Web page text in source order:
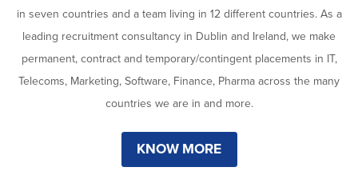
in seven countries and a team living in 12 different countries. As a
leading recruitment consultancy in Dublin and Ireland, we make
permanent, contract and temporary/contingent placements in IT,
Telecoms, Marketing, Software, Finance, Pharma across the many
countries we are in and more.
KNOW MORE